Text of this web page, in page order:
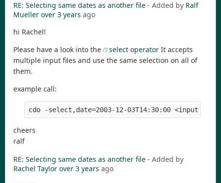
RE: Selecting same dates as another file - Added by Ralf
Mueller over 3 years ago
hi Rachel!
Please have a look into the
select operator It accepts
multiple input files and use the same selection on all of
them.
example call:
cdo -select,date=2003-12-03T14:30:00 <input
cheers
ralf
RE: Selecting same dates as another file - Added by
Rachel Taylor over 3 years ago